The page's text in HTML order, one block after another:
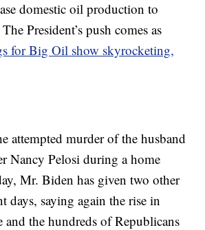
domestic oil production to
President’s push comes as
for Big Oil show skyrocketing,
attempted murder of the husband
Nancy Pelosi during a home
Mr. Biden has given two other
days, saying again the rise in
the hundreds of Republicans